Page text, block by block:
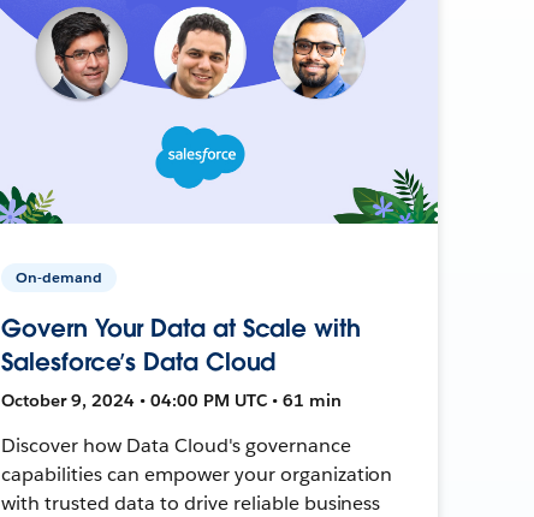
On-demand
Govern Your Data at Scale with
Salesforce’s Data Cloud
October 9, 2024 • 04:00 PM UTC • 61 min
Discover how Data Cloud's governance
capabilities can empower your organization
with trusted data to drive reliable business